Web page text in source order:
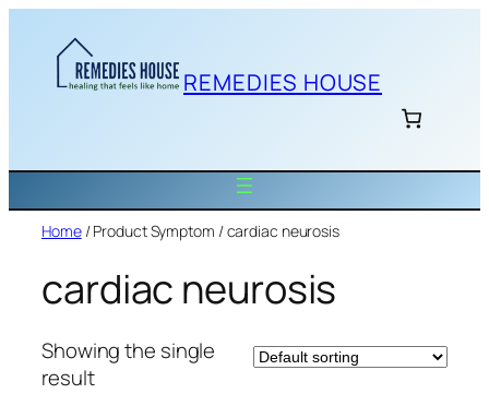
content
REMEDIES HOUSE
Home/ Product Symptom / cardiac neurosis
cardiac neurosis
Showing the single
result